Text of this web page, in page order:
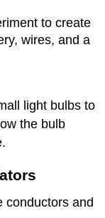
to create
wires, and a
light bulbs to
the bulb
conductors and